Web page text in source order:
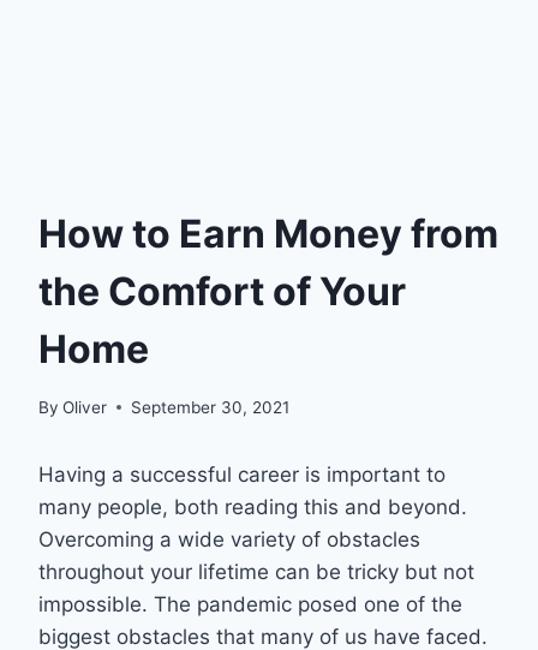
How to Earn Money from
the Comfort of Your
Home
By Oliver September 30, 2021
Having a successful career is important to
many people, both reading this and beyond.
Overcoming a wide variety of obstacles
throughout your lifetime can be tricky but not
impossible. The pandemic posed one of the
biggest obstacles that many of us have faced.